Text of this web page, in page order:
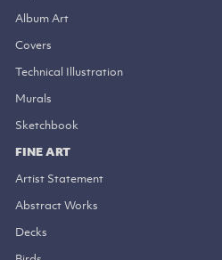
Album Art
Covers
Technical Illustration
Murals
Sketchbook
FINE ART
Artist Statement
Abstract Works
Decks